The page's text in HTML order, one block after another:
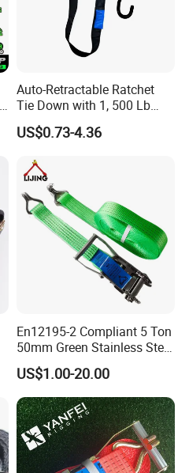
Auto-Retractable Ratchet
Tie Down with 1, 500 Lb
Break Strength Ratchet
Strap
US$0.73-4.36
En12195-2 Compliant 5 Ton
50mm Green Stainless Steel
Lashing Belt Heavy Duty
Hardware
US$1.00-20.00